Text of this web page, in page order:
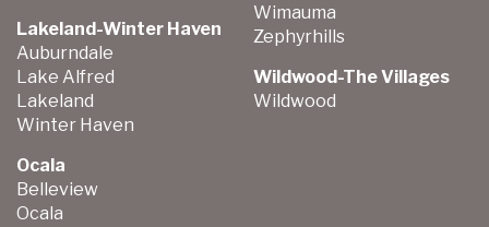
Lakeland-Winter Haven
Auburndale
Lake Alfred
Lakeland
Winter Haven
Ocala
Belleview
Ocala
Wimauma
Zephyrhills
Wildwood-The Villages
Wildwood